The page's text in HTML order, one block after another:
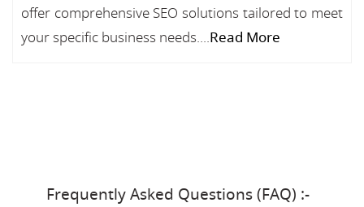
offer comprehensive SEO solutions tailored to meet
your specific business needs....Read More
Frequently Asked Questions (FAQ) :-